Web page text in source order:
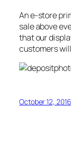
An e-store
sale above
that our
customers
October 12, 2016